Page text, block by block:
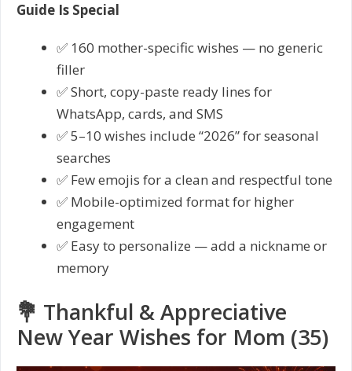
Guide Is Special
✅ 160 mother-specific wishes — no generic
filler
✅ Short, copy-paste ready lines for
WhatsApp, cards, and SMS
✅ 5–10 wishes include “2026” for seasonal
searches
✅ Few emojis for a clean and respectful tone
✅ Mobile-optimized format for higher
engagement
✅ Easy to personalize — add a nickname or
memory
💐 Thankful & Appreciative
New Year Wishes for Mom (35)